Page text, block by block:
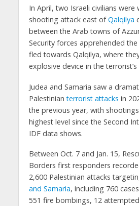
In April, two Israeli civilians were
shooting attack east ofQalqilya
between the Arab towns of
Security forces apprehended
fled towards Qalqilya, where
explosive device in the terrorist’s
Judea and Samaria saw a
Palestinianterrorist attacks in
the previous year, with
highest level since the Second
IDF data shows.
Between Oct. 7 and Jan. 15,
Borders first responders
2,600 Palestinian attacks
and Samaria, including 760
551 fire bombings, 12